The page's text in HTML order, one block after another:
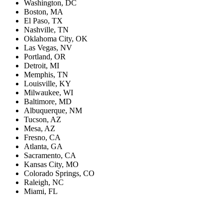
Washington, DC
Boston, MA
El Paso, TX
Nashville, TN
Oklahoma City, OK
Las Vegas, NV
Portland, OR
Detroit, MI
Memphis, TN
Louisville, KY
Milwaukee, WI
Baltimore, MD
Albuquerque, NM
Tucson, AZ
Mesa, AZ
Fresno, CA
Atlanta, GA
Sacramento, CA
Kansas City, MO
Colorado Springs, CO
Raleigh, NC
Miami, FL